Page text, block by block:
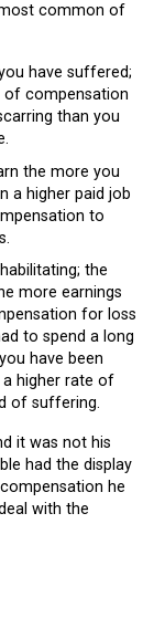
common of
have suffered;
of compensation
than you
the more you
a higher paid job
to
the
more earnings
for loss
to spend a long
have been
higher rate of
of suffering.
it was not his
had the display
he
with the